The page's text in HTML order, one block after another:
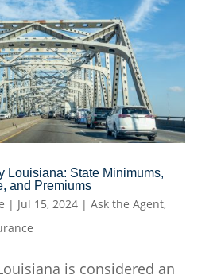
Louisiana: State Minimums,
and Premiums
| Jul 15, 2024| Ask the Agent,
is considered an